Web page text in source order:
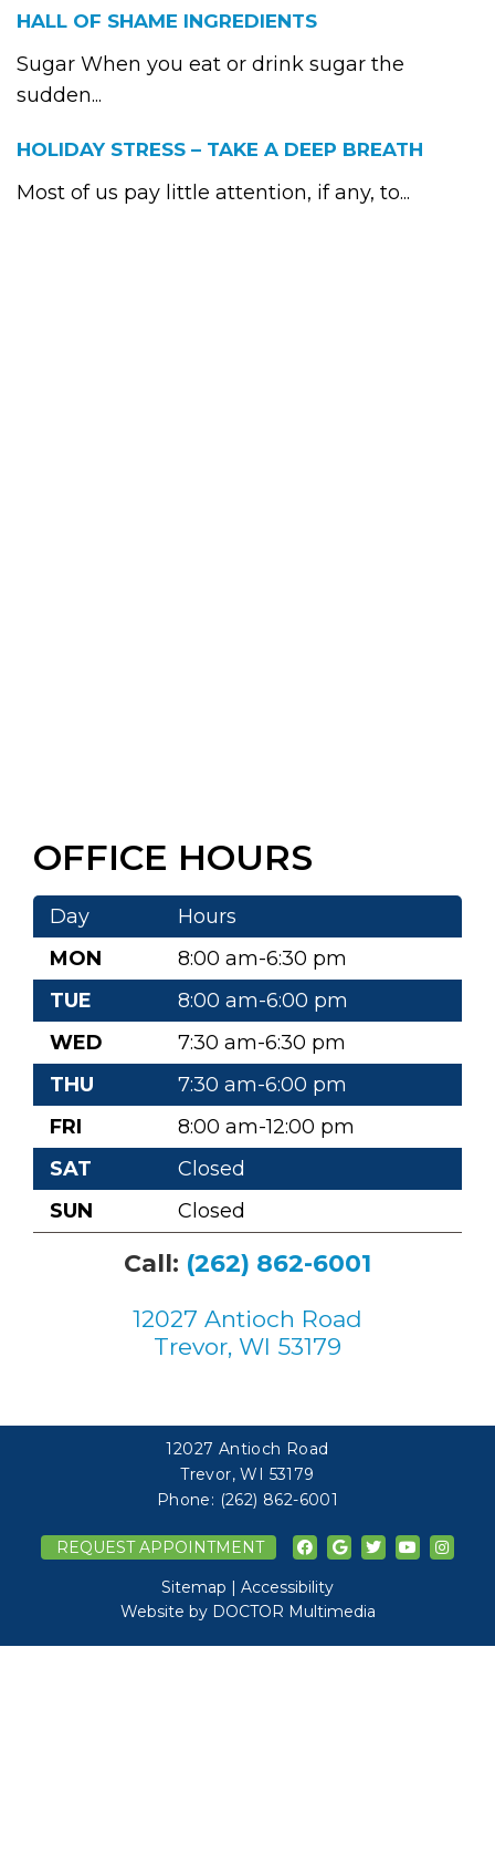
HALL OF SHAME INGREDIENTS
Sugar When you eat or drink sugar the
sudden...
HOLIDAY STRESS – TAKE A DEEP BREATH
Most of us pay little attention, if any, to...
OFFICE HOURS
Day
Hours
MON
8:00 am-6:30 pm
TUE
8:00 am-6:00 pm
WED
7:30 am-6:30 pm
THU
7:30 am-6:00 pm
FRI
8:00 am-12:00 pm
SAT
Closed
SUN
Closed
Call: (262) 862-6001
12027 Antioch Road
Trevor, WI 53179
12027 Antioch Road
Trevor, WI 53179
Phone: (262) 862-6001
REQUEST APPOINTMENT
Sitemap | Accessibility
Website by DOCTOR Multimedia